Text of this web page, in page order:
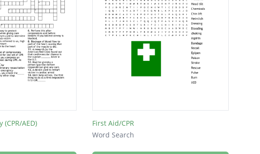
AED)
First Aid/CPR
Word Search